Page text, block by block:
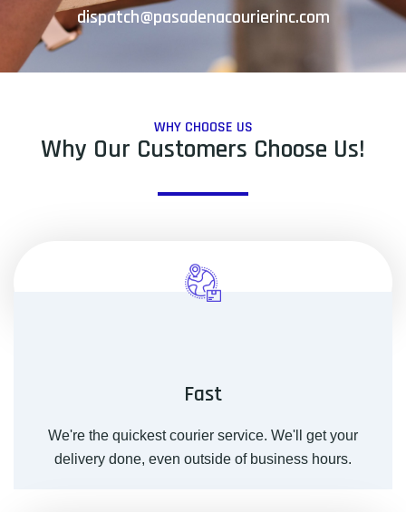
dispatch@pasadenacourierinc.com
WHY CHOOSE US
Why Our Customers Choose Us!
Fast
We're the quickest courier service. We'll get your
delivery done, even outside of business hours.